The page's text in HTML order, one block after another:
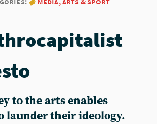
to the arts enables
launder their ideology.